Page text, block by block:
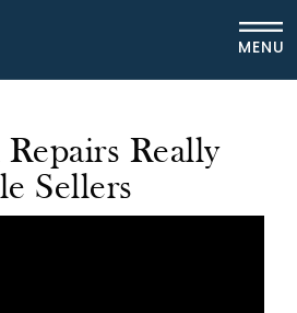
MENU
Really
Sellers